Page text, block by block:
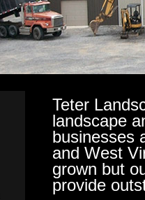
Teter
landscape
businesses
and West
grown but
provide